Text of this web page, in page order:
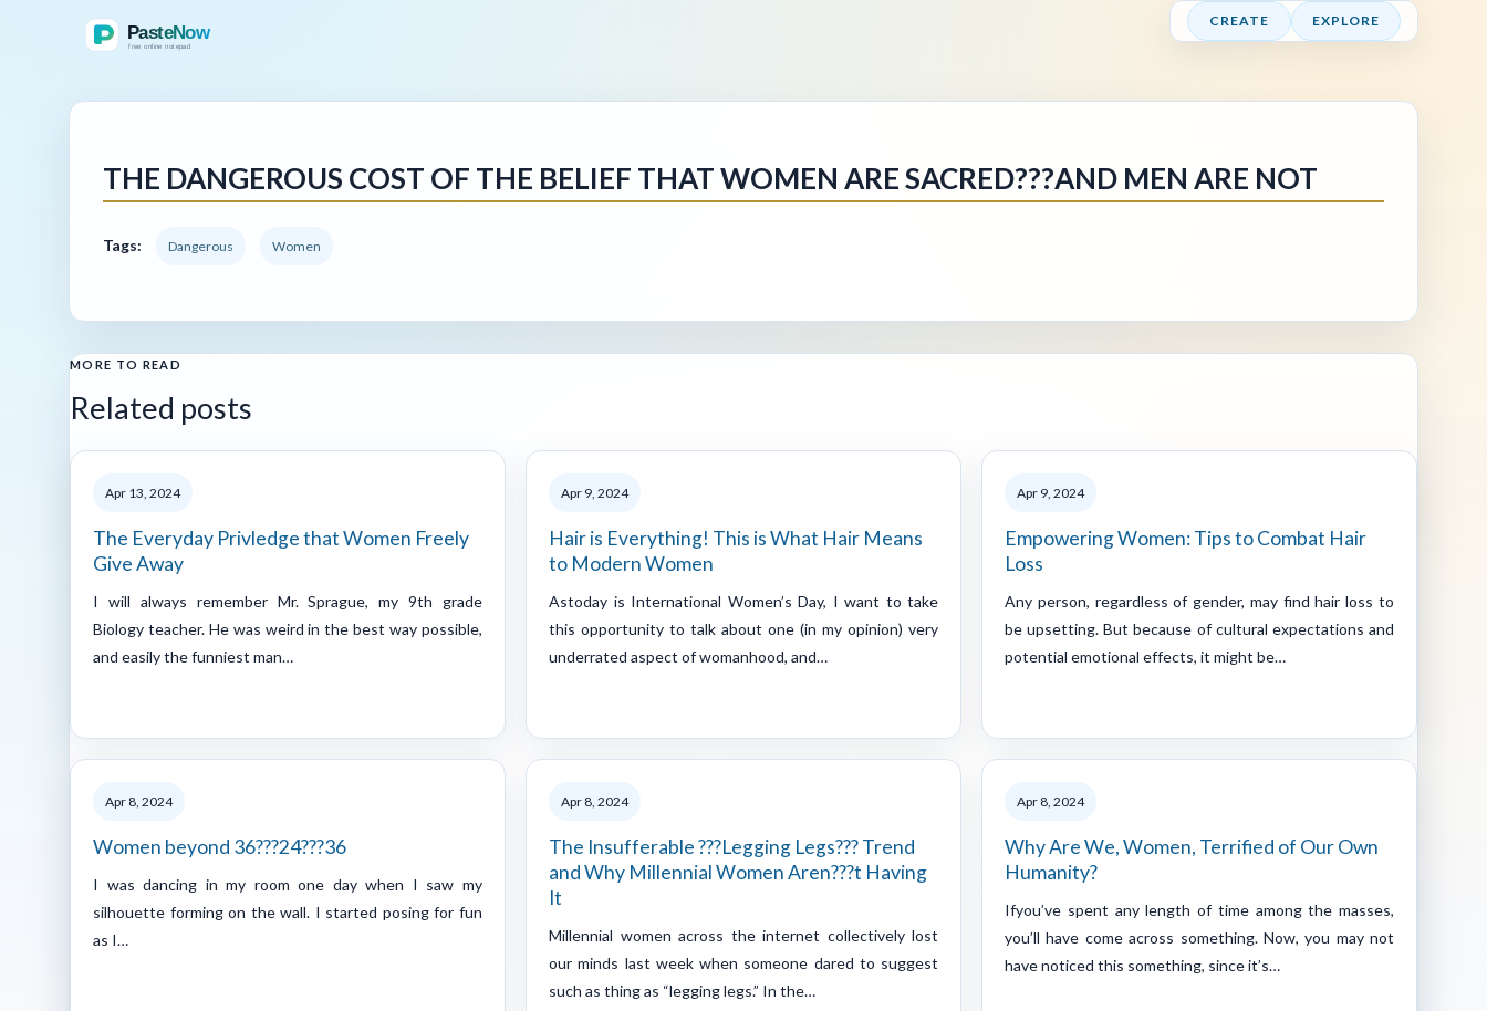
CREATE EXPLORE
THE DANGEROUS COST OF THE BELIEF THAT WOMEN ARE SACRED???AND MEN ARE NOT
Tags: Dangerous Women
MORE TO READ
Related posts
Apr 13, 2024
The Everyday Privledge that Women Freely
Give Away
I will always remember Mr. Sprague, my 9th grade
Biology teacher. He was weird in the best way possible,
and easily the funniest man…
Apr 9, 2024
Hair is Everything! This is What Hair Means
to Modern Women
Astoday is International Women’s Day, I want to take
this opportunity to talk about one (in my opinion) very
underrated aspect of womanhood, and…
Apr 9, 2024
Empowering Women: Tips to Combat Hair
Loss
Any person, regardless of gender, may find hair loss to
be upsetting. But because of cultural expectations and
potential emotional effects, it might be…
Apr 8, 2024
Women beyond 36???24???36
I was dancing in my room one day when I saw my
silhouette forming on the wall. I started posing for fun
as I…
Apr 8, 2024
The Insufferable ???Legging Legs??? Trend
and Why Millennial Women Aren???t Having
It
Millennial women across the internet collectively lost
our minds last week when someone dared to suggest
such as thing as “legging legs.” In the…
Apr 8, 2024
Why Are We, Women, Terrified of Our Own
Humanity?
Ifyou’ve spent any length of time among the masses,
you’ll have come across something. Now, you may not
have noticed this something, since it’s…